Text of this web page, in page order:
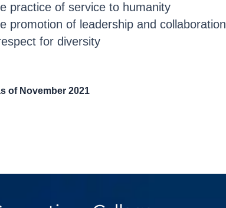
practice of service to humanity
promotion of leadership and collaboration
for diversity
of November 2021